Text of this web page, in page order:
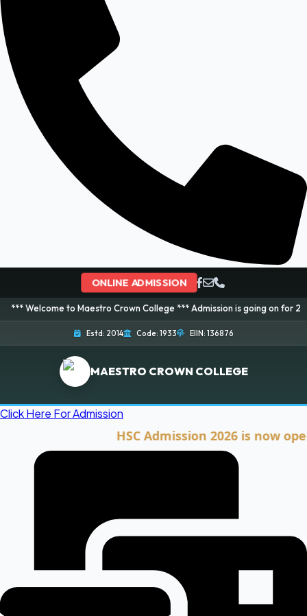
ONLINE ADMISSION
to Maestro Crown College *** Admission is going on for 2026
Estd: 2014 Code: 1933 EIIN: 136876
MAESTRO CROWN COLLEGE
Click Here For Admission
HSC Admission 2026 is now open.